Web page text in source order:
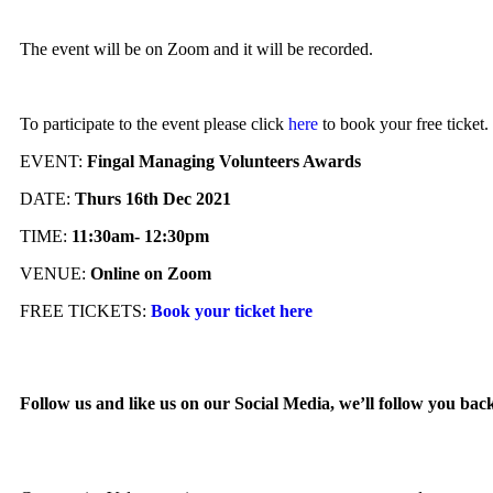
The event will be on Zoom and it will be recorded.
To participate to the event please click here to book your free ticket.
EVENT: Fingal Managing Volunteers Awards
DATE: Thurs 16th Dec 2021
TIME: 11:30am- 12:30pm
VENUE: Online on Zoom
FREE TICKETS: Book your ticket here
Follow us and like us on our Social Media, we’ll follow you